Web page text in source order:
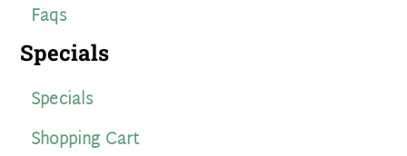
Faqs
Specials
Specials
Shopping Cart